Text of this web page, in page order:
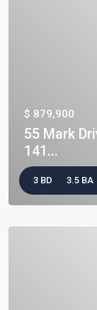
$ 879,900
55 Mark
141...
3 BD 3.5 BA